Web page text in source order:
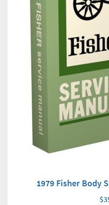
1979 Fisher Body